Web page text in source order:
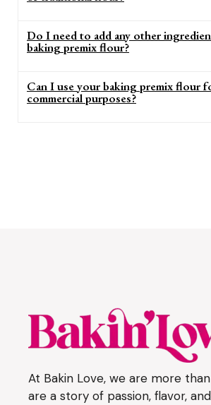
Do I need to add any other
baking premix flour?
Can I use your baking premix flour
commercial purposes?
At Bakin Love, we are more
are a story of passion, flavor,